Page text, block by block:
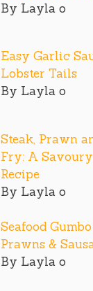
By Layla o
Easy Garlic
Lobster Tails
By Layla o
Steak, Prawn
Fry: A
Recipe
By Layla o
Seafood
Prawns &
By Layla o